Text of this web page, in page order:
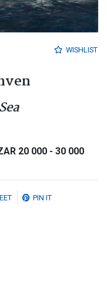
WISHLIST
20 000 - 30 000
PIN IT